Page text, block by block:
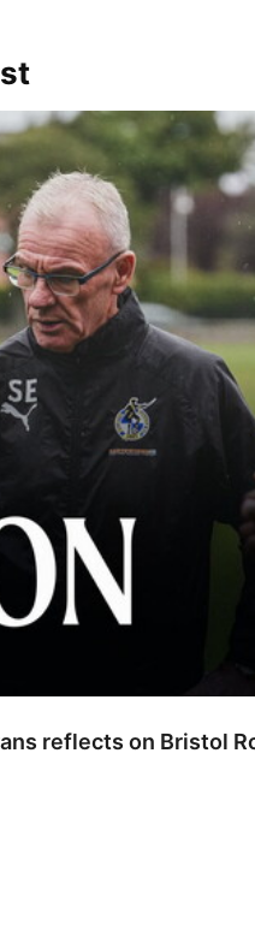
Rovers' draw with
reflects on Bristol